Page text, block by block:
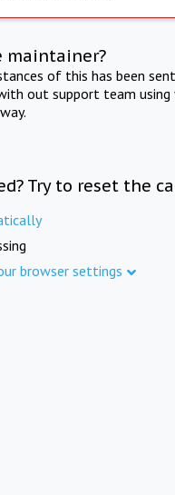
maintainer?
of this has been
out support team
Try to reset the
browser settings